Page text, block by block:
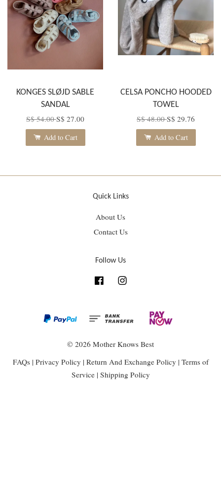
KONGES SLØJD SABLE
SANDAL
S$ 54.00S$ 27.00
Add to Cart
CELSA PONCHO HOODED
TOWEL
S$ 48.00S$ 29.76
Add to Cart
Quick Links
About Us
Contact Us
Follow Us
Facebook
© 2026 Mother Knows Best
FAQs| Privacy Policy | Return And Exchange Policy | Terms of
Service | Shipping Policy